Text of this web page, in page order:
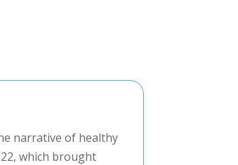
narrative of healthy
which brought